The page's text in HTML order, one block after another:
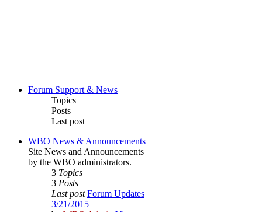
Forum Support & News
Topics
Posts
Last post
WBO News & Announcements
Site News and Announcements
by the WBO administrators.
3 Topics
3 Posts
Last post Forum Updates
3/21/2015